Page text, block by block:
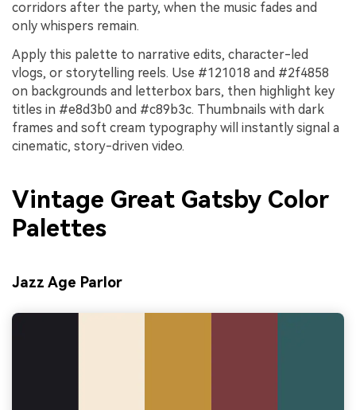
corridors after the party, when the music fades and
only whispers remain.
Apply this palette to narrative edits, character-led
vlogs, or storytelling reels. Use #121018 and #2f4858
on backgrounds and letterbox bars, then highlight key
titles in #e8d3b0 and #c89b3c. Thumbnails with dark
frames and soft cream typography will instantly signal a
cinematic, story-driven video.
Vintage Great Gatsby Color
Palettes
Jazz Age Parlor